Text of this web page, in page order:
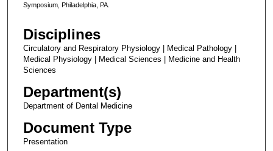
Symposium, Philadelphia, PA.
Disciplines
Circulatory and Respiratory Physiology | Medical Pathology |
Medical Physiology | Medical Sciences | Medicine and Health
Sciences
Department(s)
Department of Dental Medicine
Document Type
Presentation